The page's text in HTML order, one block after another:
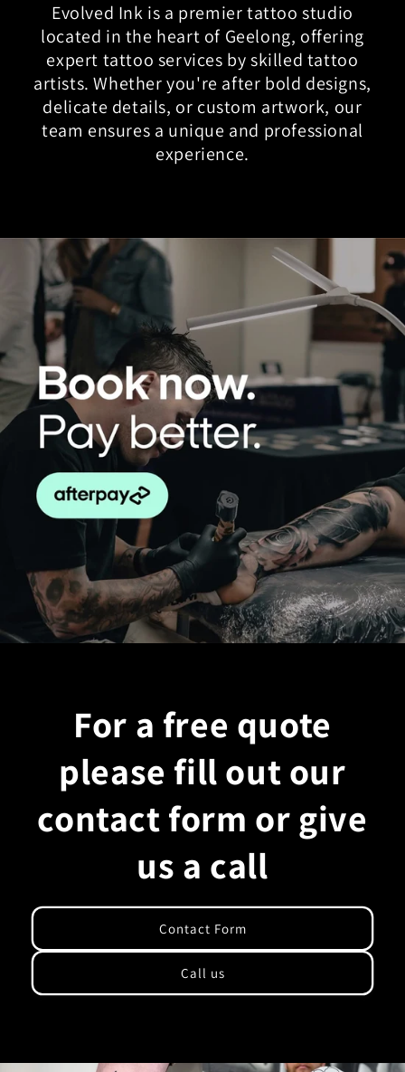
Evolved Ink is a premier tattoo studio
located in the heart of Geelong, offering
expert tattoo services by skilled tattoo
artists. Whether you're after bold designs,
delicate details, or custom artwork, our
team ensures a unique and professional
experience.
For a free quote
please fill out our
contact form or give
us a call
Contact Form
Call us